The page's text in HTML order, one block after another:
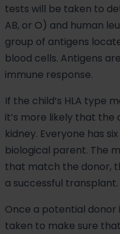
tests will be taken to
AB, or O) and human
group of antigens
blood cells. Antigens
immune response.
If the child’s HLA type
it’s more likely that the
kidney. Everyone has
biological parent. The
that match the donor,
a successful transplant.
Once a potential donor
taken to make sure